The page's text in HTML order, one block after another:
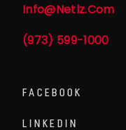
Info@netlz.com
(973) 599-1000
FACEBOOK
LINKEDIN